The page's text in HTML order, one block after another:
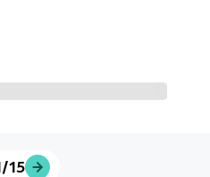
15